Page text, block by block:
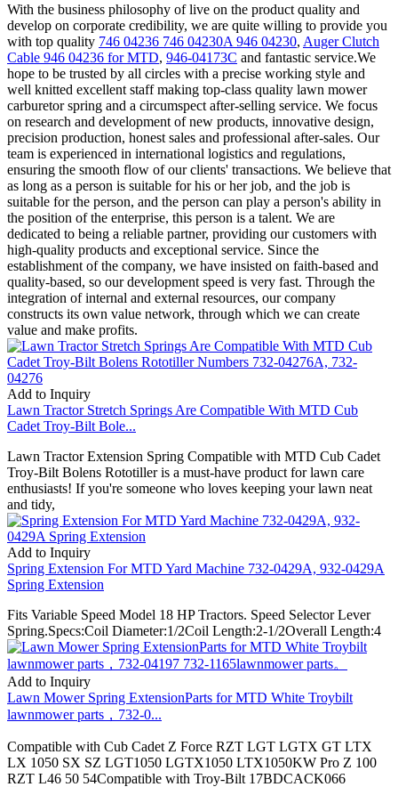
With the business philosophy of live on the product quality and
develop on corporate credibility, we are quite willing to provide you
with top quality 746 04236 746 04230A 946 04230, Auger Clutch
Cable 946 04236 for MTD, 946-04173C and fantastic service.We
hope to be trusted by all circles with a precise working style and
well knitted excellent staff making top-class quality lawn mower
carburetor spring and a circumspect after-selling service. We focus
on research and development of new products, innovative design,
precision production, honest sales and professional after-sales. Our
team is experienced in international logistics and regulations,
ensuring the smooth flow of our clients' transactions. We believe that
as long as a person is suitable for his or her job, and the job is
suitable for the person, and the person can play a person's ability in
the position of the enterprise, this person is a talent. We are
dedicated to being a reliable partner, providing our customers with
high-quality products and exceptional service. Since the
establishment of the company, we have insisted on faith-based and
quality-based, so our development speed is very fast. Through the
integration of internal and external resources, our company
constructs its own value network, through which we can create
value and make profits.
Add to Inquiry
Lawn Tractor Stretch Springs Are Compatible With MTD Cub
Cadet Troy-Bilt Bole...
Lawn Tractor Extension Spring Compatible with MTD Cub Cadet
Troy-Bilt Bolens Rototiller is a must-have product for lawn care
enthusiasts! If you're someone who loves keeping your lawn neat
and tidy,
Add to Inquiry
Spring Extension For MTD Yard Machine 732-0429A, 932-0429A
Spring Extension
Fits Variable Speed Model 18 HP Tractors. Speed Selector Lever
Spring.Specs:Coil Diameter:1/2Coil Length:2-1/2Overall Length:4
Add to Inquiry
Lawn Mower Spring ExtensionParts for MTD White Troybilt
lawnmower parts，732-0...
Compatible with Cub Cadet Z Force RZT LGT LGTX GT LTX
LX 1050 SX SZ LGT1050 LGTX1050 LTX1050KW Pro Z 100
RZT L46 50 54Compatible with Troy-Bilt 17BDCACK066